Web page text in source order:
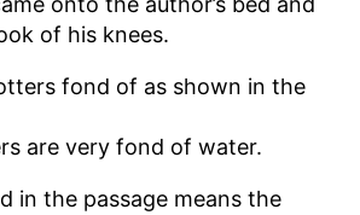
of his knees.
fond of as shown in the
are very fond of water.
in the passage means the